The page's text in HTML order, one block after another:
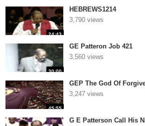
24:43
HEBREWS1214
3,790 views
30:00
GE Patteron Job 421
3,560 views
45:55
GEP The God Of
3,247 views
G E Patterson Call His